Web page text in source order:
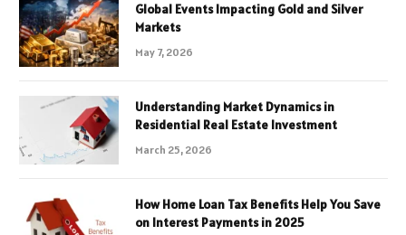
Global Events Impacting Gold and Silver
Markets
May 7, 2026
Understanding Market Dynamics in
Residential Real Estate Investment
March 25, 2026
How Home Loan Tax Benefits Help You Save
on Interest Payments in 2025